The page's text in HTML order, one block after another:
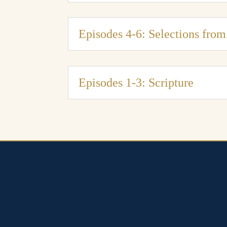
Episodes 4-6: Selections
Episodes 1-3: Scripture